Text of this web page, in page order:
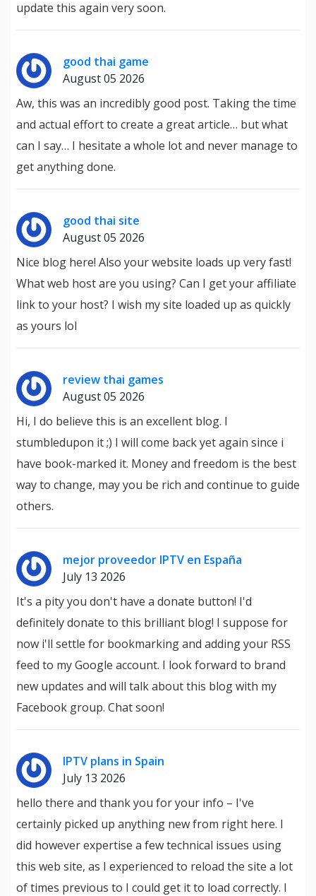
update this again very soon.
good thai game
August 05 2026
Aw, this was an incredibly good post. Taking the time
and actual effort to create a great article… but what
can I say… I hesitate a whole lot and never manage to
get anything done.
good thai site
August 05 2026
Nice blog here! Also your website loads up very fast!
What web host are you using? Can I get your affiliate
link to your host? I wish my site loaded up as quickly
as yours lol
review thai games
August 05 2026
Hi, I do believe this is an excellent blog. I
stumbledupon it ;) I will come back yet again since i
have book-marked it. Money and freedom is the best
way to change, may you be rich and continue to guide
others.
mejor proveedor IPTV en España
July 13 2026
It's a pity you don't have a donate button! I'd
definitely donate to this brilliant blog! I suppose for
now i'll settle for bookmarking and adding your RSS
feed to my Google account. I look forward to brand
new updates and will talk about this blog with my
Facebook group. Chat soon!
IPTV plans in Spain
July 13 2026
hello there and thank you for your info – I've
certainly picked up anything new from right here. I
did however expertise a few technical issues using
this web site, as I experienced to reload the site a lot
of times previous to I could get it to load correctly. I